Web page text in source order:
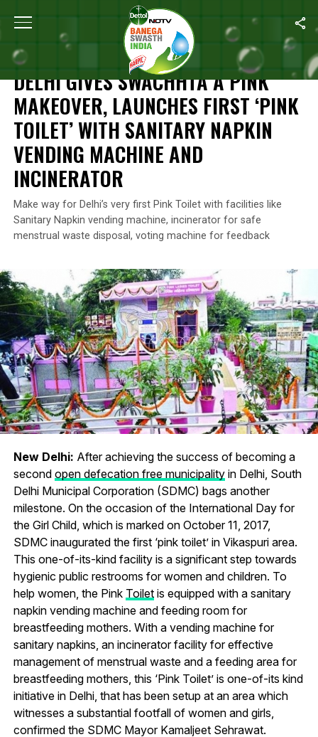
Home Delhi Gives Swachhta A Pink Makeover,
NEWS
DELHI GIVES SWACHHTA A PINK
MAKEOVER, LAUNCHES FIRST ‘PINK
TOILET’ WITH SANITARY NAPKIN
VENDING MACHINE AND
INCINERATOR
Make way for Delhi’s very first Pink Toilet with facilities like
Sanitary Napkin vending machine, incinerator for safe
menstrual waste disposal, voting machine for feedback
New Delhi: After achieving the success of becoming a
second open defecation free municipalityin Delhi, South
Delhi Municipal Corporation (SDMC) bags another
milestone. On the occasion of the International Day for
the Girl Child, which is marked on October 11, 2017,
SDMC inaugurated the first ‘pink toilet’ in Vikaspuri area.
This one-of-its-kind facility is a significant step towards
hygienic public restrooms for women and children. To
help women, the Pink Toiletis equipped with a sanitary
napkin vending machine and feeding room for
breastfeeding mothers. With a vending machine for
sanitary napkins, an incinerator facility for effective
management of menstrual waste and a feeding area for
breastfeeding mothers, this ‘Pink Toilet’ is one-of-its kind
initiative in Delhi, that has been setup at an area which
witnesses a substantial footfall of women and girls,
confirmed the SDMC Mayor Kamaljeet Sehrawat.